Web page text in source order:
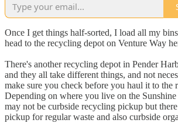
Once I get things half-sorted, I load all my
head to the recycling depot on Venture Way
There's another recycling depot in Pender
and they all take different things, and not
make sure you check before you haul it to the
Depending on where you live on the
may not be curbside recycling pickup but
pickup for regular waste and also curbside